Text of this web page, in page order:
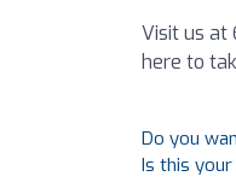
Visit us at
here to
Do you
Is this